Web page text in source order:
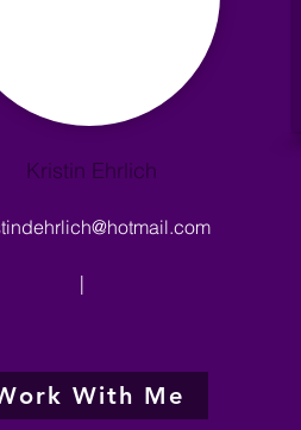
Kristin Ehrlich
|
With Me